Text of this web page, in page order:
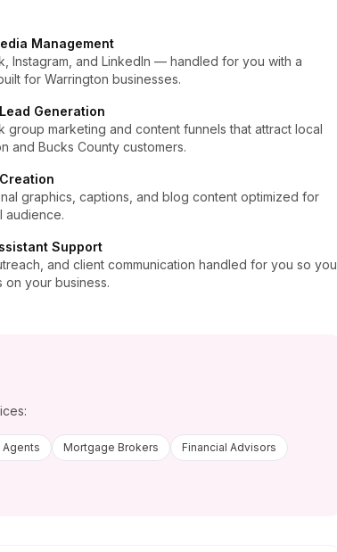
Management
Instagram, and LinkedIn — handled for you with a
for Warrington businesses.
Generation
group marketing and content funnels that attract local
and Bucks County customers.
graphics, captions, and blog content optimized for
audience.
Support
and client communication handled for you so you
on your business.
Agents Mortgage Brokers
Financial Advisors